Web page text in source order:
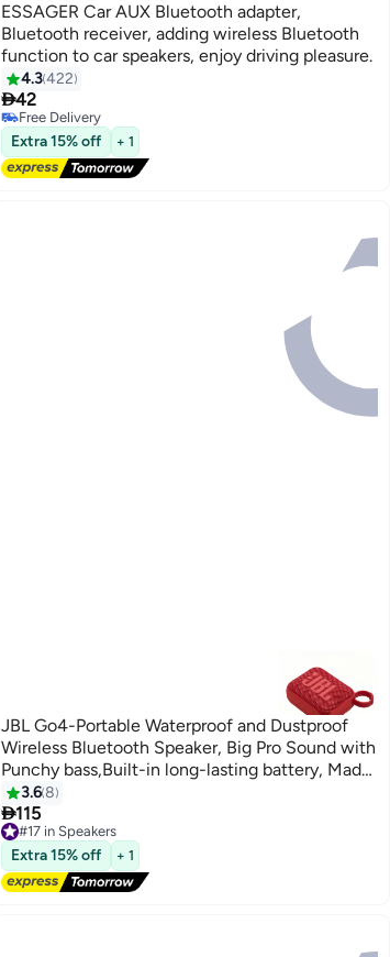
ESSAGER Car AUX Bluetooth adapter,
Bluetooth receiver, adding wireless Bluetooth
function to car speakers, enjoy driving pleasure.
4.3422
42
Free Delivery
Free Delivery
Extra 15% off + 1
JBL Go4-Portable Waterproof and Dustproof
Wireless Bluetooth Speaker, Big Pro Sound with
Punchy bass,Built-in long-lasting battery, Made
in Part with Recycled Materials Red
3.68
115
#17 in Speakers
Free Delivery
#17 in Speakers
Extra 15% off + 1